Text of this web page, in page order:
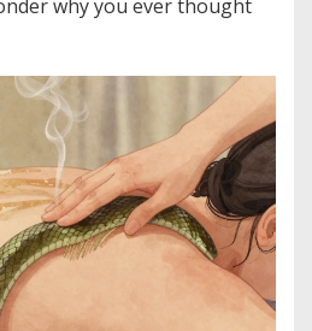
why you ever thought